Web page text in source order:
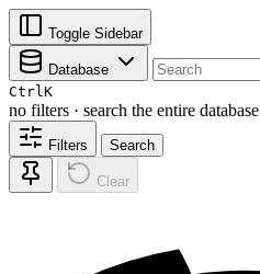
Toggle Sidebar
Database
CtrlK
no filters · search the entire database
Filters Search
Clear